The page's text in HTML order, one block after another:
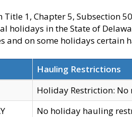
Title 1, Chapter 5, Subsection
holidays in the State of
and on some holidays
Hauling Restrictions
Holiday Restriction:
No holiday hauling